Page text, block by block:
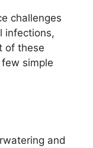
challenges
infections,
of these
simple
and